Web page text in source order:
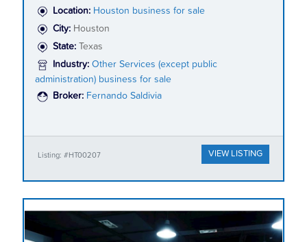
Location: Houston business for sale
City: Houston
State:
Texas
Industry: Other Services (except public
administration) business for sale
Broker: Fernando Saldivia
Listing: #HT00207 VIEW LISTING